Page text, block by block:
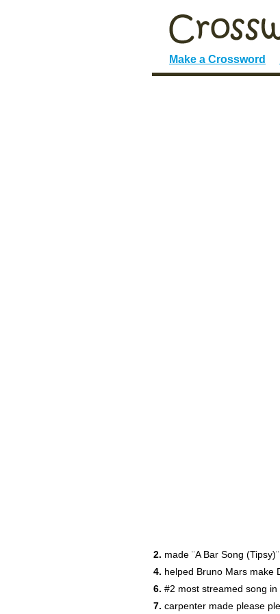
Make a Crossword
2. made ¨A Bar Song (Tipsy)¨
4. helped Bruno Mars make
6. #2 most streamed song in
7. carpenter made please